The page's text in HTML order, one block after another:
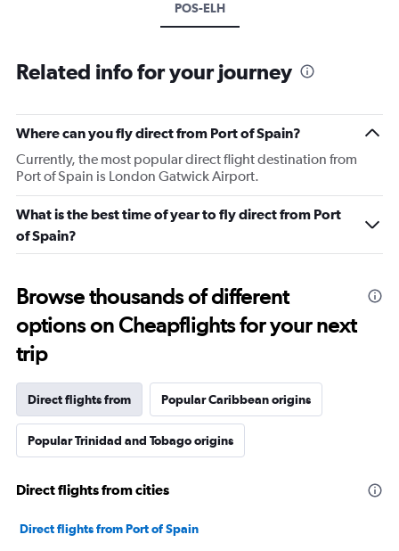
POS-ELH
Related info for your journey
Where can you fly direct from Port of Spain?
Currently, the most popular direct flight destination from
Port of Spain is London Gatwick Airport.
What is the best time of year to fly direct from Port
of Spain?
Browse thousands of different
options on Cheapflights for your next
trip
Direct flights from Popular Caribbean origins
Popular Trinidad and Tobago origins
Direct flights from cities
Direct flights from Port of Spain